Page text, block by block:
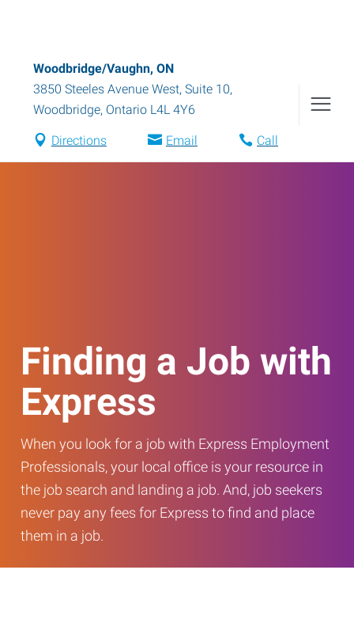
Woodbridge/Vaughn, ON
3850 Steeles Avenue West, Suite 10,
Woodbridge, Ontario L4L 4Y6
Directions Email Call
Finding a Job with
Express
When you look for a job with Express Employment
Professionals, your local office is your resource in
the job search and landing a job. And, job seekers
never pay any fees for Express to find and place
them in a job.